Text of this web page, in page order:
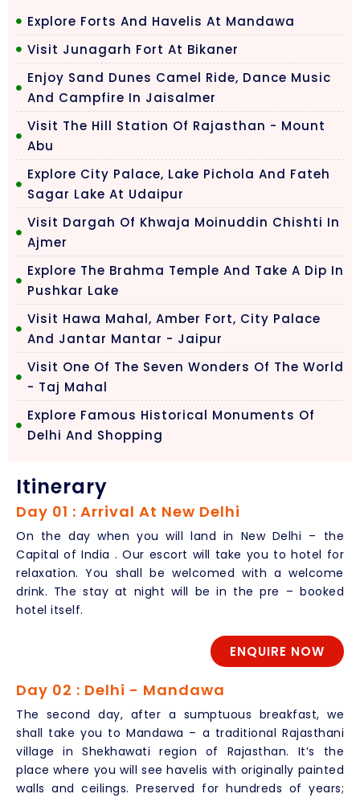
Explore Forts And Havelis At Mandawa
Visit Junagarh Fort At Bikaner
Enjoy Sand Dunes Camel Ride, Dance Music
And Campfire In Jaisalmer
Visit The Hill Station Of Rajasthan - Mount
Abu
Explore City Palace, Lake Pichola And Fateh
Sagar Lake At Udaipur
Visit Dargah Of Khwaja Moinuddin Chishti In
Ajmer
Explore The Brahma Temple And Take A Dip In
Pushkar Lake
Visit Hawa Mahal, Amber Fort, City Palace
And Jantar Mantar - Jaipur
Visit One Of The Seven Wonders Of The World
- Taj Mahal
Explore Famous Historical Monuments Of
Delhi And Shopping
Itinerary
Day 01 : Arrival At New Delhi
On the day when you will land in New Delhi – the
Capital of India . Our escort will take you to hotel for
relaxation. You shall be welcomed with a welcome
drink. The stay at night will be in the pre – booked
hotel itself.
ENQUIRE NOW
Day 02 : Delhi - Mandawa
The second day, after a sumptuous breakfast, we
shall take you to Mandawa – a traditional Rajasthani
village in Shekhawati region of Rajasthan. It’s the
place where you will see havelis with originally painted
walls and ceilings. Preserved for hundreds of years;